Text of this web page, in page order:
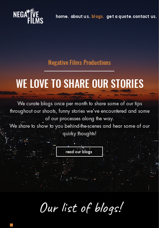
home. about us. blogs. get a quote.contact us.
Negative Films Productions
WE LOVE TO SHARE OUR STORIES
We curate blogs once per month to share some of our tips
throughout our shoots, funny stories we've encountered and some
of our processes along the way.
We share to show to you behind-the-scenes and hear some of our
quirky thoughts!
read our blogs
Our list of blogs!